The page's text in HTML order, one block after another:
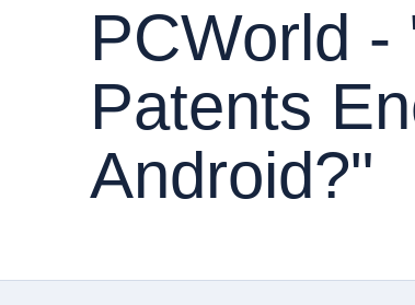
PCWorld -
Patents
Android?"